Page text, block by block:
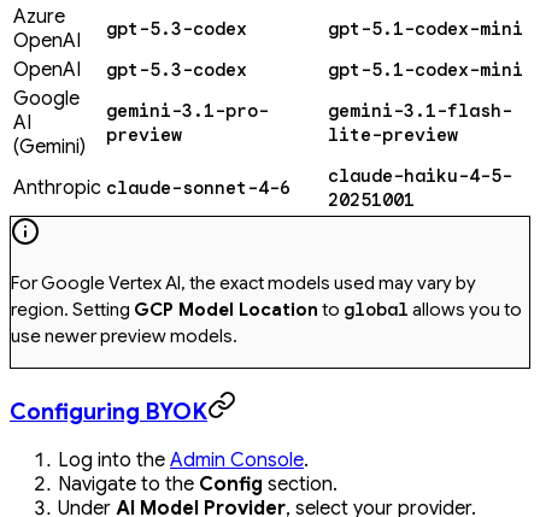
Azure
OpenAI
gpt-5.3-codex gpt-5.1-codex-mini
OpenAI gpt-5.3-codex gpt-5.1-codex-mini
Google
AI
(Gemini)
gemini-3.1-pro-
preview
gemini-3.1-flash-
lite-preview
Anthropic claude-sonnet-4-6
claude-haiku-4-5-
20251001
For Google Vertex AI, the exact models used may vary by
region. Setting GCP Model Location to global allows you to
use newer preview models.
Configuring BYOK
Log into the Admin Console.
Navigate to the Config section.
Under AI Model Provider, select your provider.